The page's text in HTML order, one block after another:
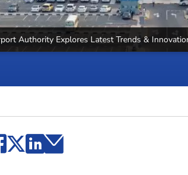
Authority Explores Latest Trends &
X LinkedIn
Email